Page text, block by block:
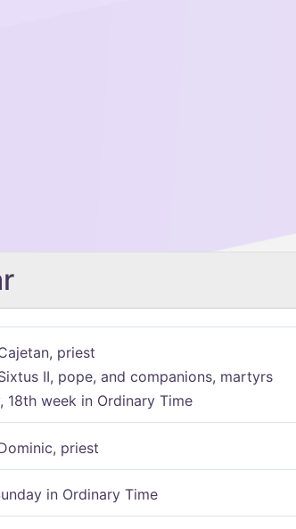
priest
II, pope, and companions, martyrs
18th week in Ordinary Time
priest
in Ordinary Time